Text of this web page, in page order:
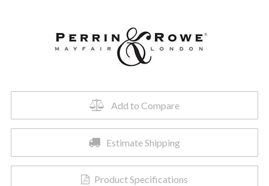
Add to Compare
Estimate Shipping
Product Specifications